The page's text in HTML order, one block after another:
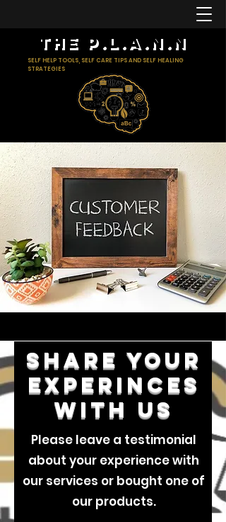
SELF HELP TOOLS, SELF CARE TIPS AND SELF HEALING
STRATEGIES
The p.l.a.n.n
Share your
experinces
with us
Please leave a testimonial
about your experience with
our services or bought one of
our products.